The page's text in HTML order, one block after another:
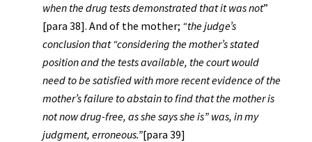
when the drug tests demonstrated that it was not”
[para 38]. And of the mother; “the judge’s
conclusion that “considering the mother’s stated
position and the tests available, the court would
need to be satisfied with more recent evidence of the
mother’s failure to abstain to find that the mother is
not now drug-free, as she says she is” was, in my
judgment, erroneous.”[para 39]